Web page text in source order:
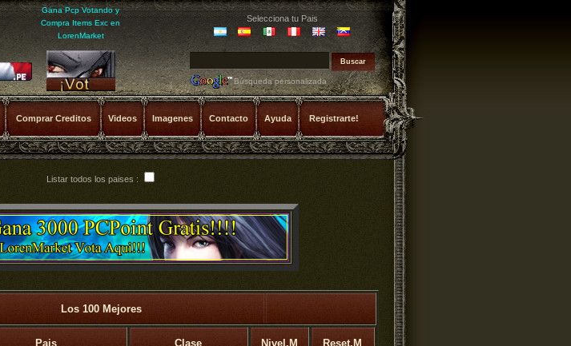
Gana Pcp Votando y
Compra Items Exc en
LorenMarket
Selecciona tu Pais
Búsqueda personalizada
Comprar Creditos Videos Imagenes Contacto Ayuda Registrarte!
Listar todos los paises :
Los 100 Mejores
Pais Clase Nivel.M Reset.M